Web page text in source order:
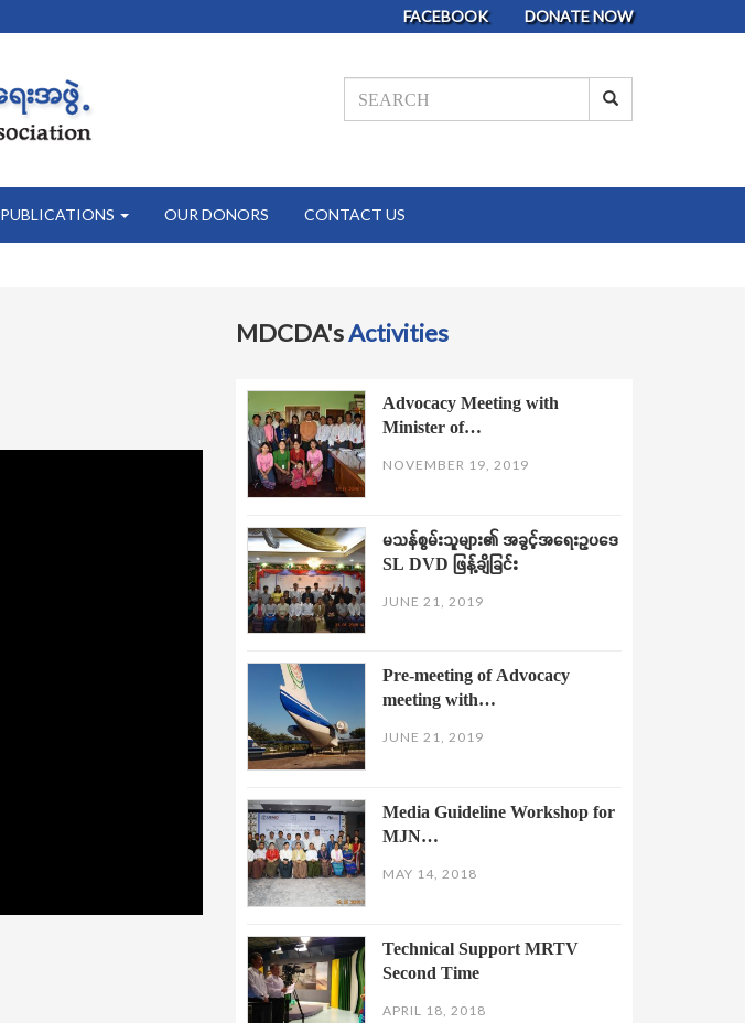
FACEBOOK DONATE NOW
PUBLICATIONS OUR DONORS CONTACT US
MDCDA'sActivities
Advocacy Meeting with
Minister of…
NOVEMBER 19, 2019
မသန်စွမ်းသူများ၏ အခွင့်အရေးဥပဒေ
SL DVD ဖြန့်ချိခြင်း
JUNE 21, 2019
Pre-meeting of Advocacy
meeting with…
JUNE 21, 2019
Media Guideline Workshop for
MJN…
MAY 14, 2018
Technical Support MRTV
Second Time
APRIL 18, 2018